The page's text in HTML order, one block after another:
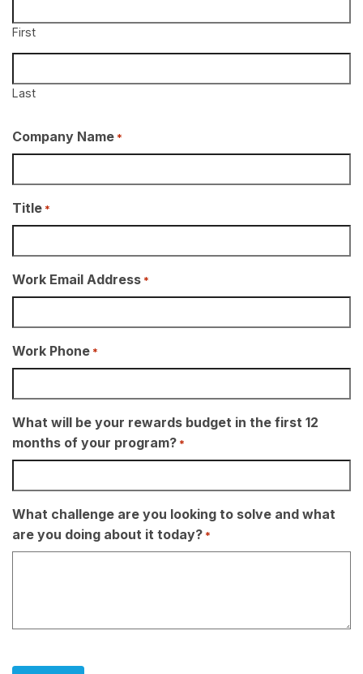
First
Last
Company Name *
Title *
Work Email Address *
Work Phone *
What will be your rewards budget in the first 12
months of your program? *
What challenge are you looking to solve and what
are you doing about it today? *